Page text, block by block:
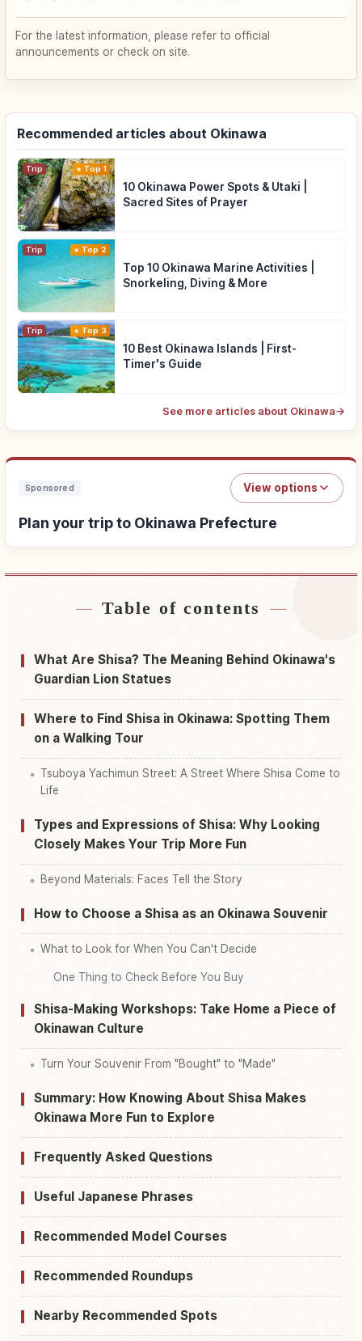
For the latest information, please refer to official
announcements or check on site.
Recommended articles about Okinawa
Trip Top 1
10 Okinawa Power Spots & Utaki |
Sacred Sites of Prayer
Trip Top 2
Top 10 Okinawa Marine Activities |
Snorkeling, Diving & More
Trip Top 3
10 Best Okinawa Islands | First-
Timer's Guide
See more articles about Okinawa→
Sponsored View options
Plan your trip to Okinawa Prefecture
Find stays near Okinawa Prefecture↗
Find things to do in Okinawa Prefecture↗
Table of contents
What Are Shisa? The Meaning Behind Okinawa's
Guardian Lion Statues
Where to Find Shisa in Okinawa: Spotting Them
on a Walking Tour
Tsuboya Yachimun Street: A Street Where Shisa Come to
Life
Types and Expressions of Shisa: Why Looking
Closely Makes Your Trip More Fun
Beyond Materials: Faces Tell the Story
How to Choose a Shisa as an Okinawa Souvenir
What to Look for When You Can't Decide
One Thing to Check Before You Buy
Shisa-Making Workshops: Take Home a Piece of
Okinawan Culture
Turn Your Souvenir From "Bought" to "Made"
Summary: How Knowing About Shisa Makes
Okinawa More Fun to Explore
Frequently Asked Questions
Useful Japanese Phrases
Recommended Model Courses
Recommended Roundups
Nearby Recommended Spots